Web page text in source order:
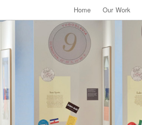
Home Our Work